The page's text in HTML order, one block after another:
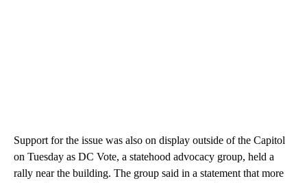
Support for the issue was also on display outside of the Capitol
on Tuesday as DC Vote, a statehood advocacy group, held a
rally near the building. The group said in a statement that more